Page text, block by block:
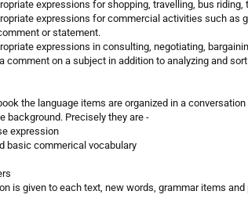
expressions for shopping, travelling, bus
expressions for commercial activities such as
or statement.
expressions in consulting, negotiating,
comment on a subject in addition to analyzing and
the language items are organized in a
background. Precisely they are -
expression
basic commerical vocabulary
is given to each text, new words, grammar items